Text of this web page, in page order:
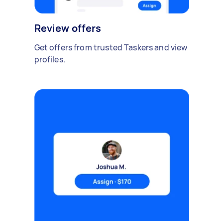
Review offers
Get offers from trusted Taskers and view
profiles.